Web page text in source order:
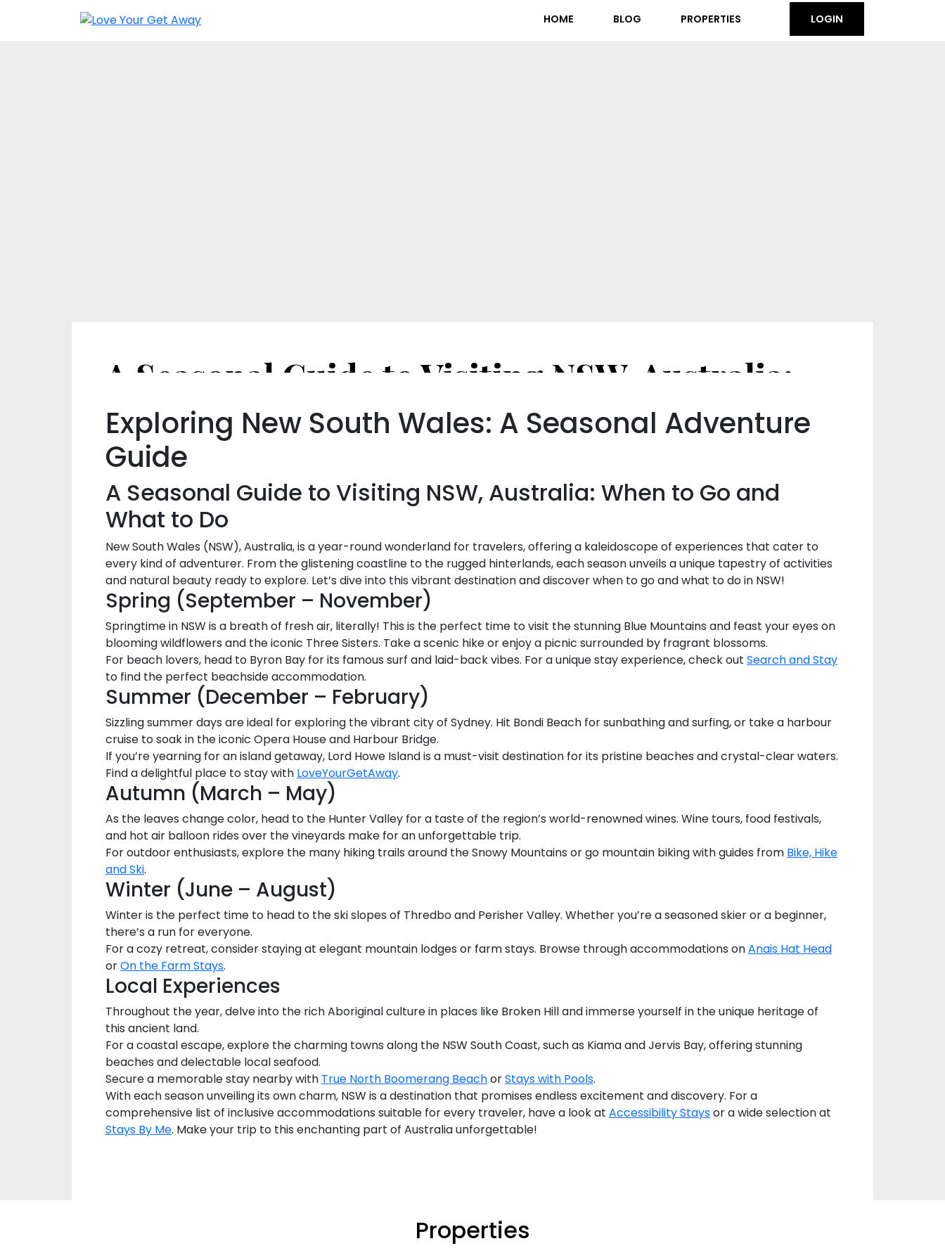
HOME BLOG PROPERTIES LOGIN
Exploring New South Wales: A Seasonal Adventure
Guide
A Seasonal Guide to Visiting NSW, Australia: When to Go and
What to Do
New South Wales (NSW), Australia, is a year-round wonderland for travelers, offering a kaleidoscope of experiences that cater to
every kind of adventurer. From the glistening coastline to the rugged hinterlands, each season unveils a unique tapestry of activities
and natural beauty ready to explore. Let’s dive into this vibrant destination and discover when to go and what to do in NSW!
Spring (September – November)
Springtime in NSW is a breath of fresh air, literally! This is the perfect time to visit the stunning Blue Mountains and feast your eyes on
blooming wildflowers and the iconic Three Sisters. Take a scenic hike or enjoy a picnic surrounded by fragrant blossoms.
For beach lovers, head to Byron Bay for its famous surf and laid-back vibes. For a unique stay experience, check out Search and Stay
to find the perfect beachside accommodation.
Summer (December – February)
Sizzling summer days are ideal for exploring the vibrant city of Sydney. Hit Bondi Beach for sunbathing and surfing, or take a harbour
cruise to soak in the iconic Opera House and Harbour Bridge.
If you’re yearning for an island getaway, Lord Howe Island is a must-visit destination for its pristine beaches and crystal-clear waters.
Find a delightful place to stay with LoveYourGetAway.
Autumn (March – May)
As the leaves change color, head to the Hunter Valley for a taste of the region’s world-renowned wines. Wine tours, food festivals,
and hot air balloon rides over the vineyards make for an unforgettable trip.
For outdoor enthusiasts, explore the many hiking trails around the Snowy Mountains or go mountain biking with guides from Bike, Hike
and Ski.
Winter (June – August)
Winter is the perfect time to head to the ski slopes of Thredbo and Perisher Valley. Whether you’re a seasoned skier or a beginner,
there’s a run for everyone.
For a cozy retreat, consider staying at elegant mountain lodges or farm stays. Browse through accommodations onAnais Hat Head
orOn the Farm Stays.
Local Experiences
Throughout the year, delve into the rich Aboriginal culture in places like Broken Hill and immerse yourself in the unique heritage of
this ancient land.
For a coastal escape, explore the charming towns along the NSW South Coast, such as Kiama and Jervis Bay, offering stunning
beaches and delectable local seafood.
Secure a memorable stay nearby with True North Boomerang BeachorStays with Pools.
With each season unveiling its own charm, NSW is a destination that promises endless excitement and discovery. For a
comprehensive list of inclusive accommodations suitable for every traveler, have a look at Accessibility Staysor a wide selection at
Stays By Me. Make your trip to this enchanting part of Australia unforgettable!
Properties